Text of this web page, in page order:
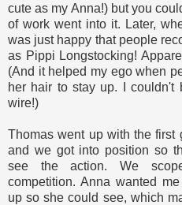
cute as my Anna!) but you
of work went into it. Later,
was just happy that people
as Pippi Longstocking!
(And it helped my ego when
her hair to stay up. I couldn't
wire!)
Thomas went up with the first
and we got into position so
see the action. We
competition. Anna wanted
up so she could see, which